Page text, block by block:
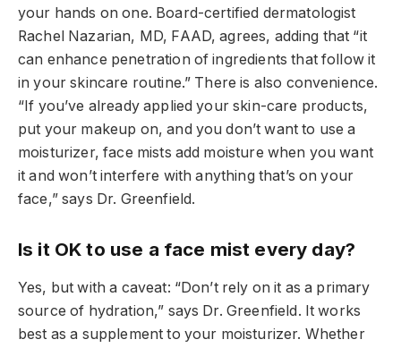
your hands on one. Board-certified dermatologist
Rachel Nazarian, MD, FAAD, agrees, adding that “it
can enhance penetration of ingredients that follow it
in your skincare routine.” There is also convenience.
“If you’ve already applied your skin-care products,
put your makeup on, and you don’t want to use a
moisturizer, face mists add moisture when you want
it and won’t interfere with anything that’s on your
face,” says Dr. Greenfield.
Is it OK to use a face mist every day?
Yes, but with a caveat: “Don’t rely on it as a primary
source of hydration,” says Dr. Greenfield. It works
best as a supplement to your moisturizer. Whether